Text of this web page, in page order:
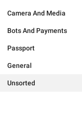
Camera And Media
Bots And Payments
Passport
General
Unsorted